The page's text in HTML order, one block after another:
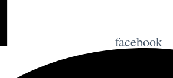
facebook